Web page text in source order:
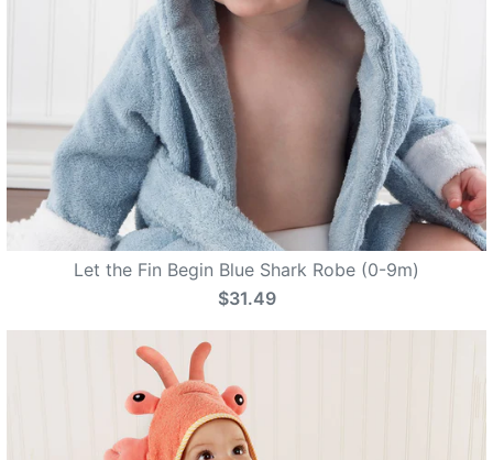
Let the Fin Begin Blue Shark Robe (0-9m)
$31.49